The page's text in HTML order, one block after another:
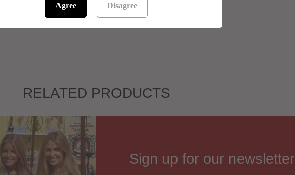
RELATED PRODUCTS
Sign up for our newsletter
Agree Disagree